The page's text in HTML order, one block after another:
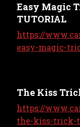
Easy Magic
TUTORIAL
https://
easy-magic-
The Kiss
https://
the-kiss-trick-